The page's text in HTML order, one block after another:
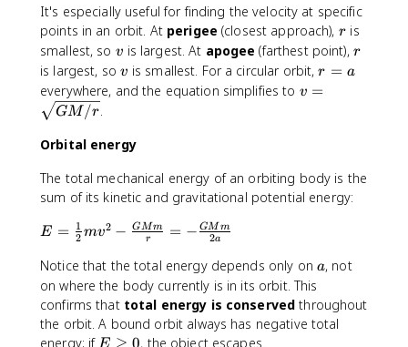
m
)
}
\
d
o
t
^
3
}
{
G
M
}
c
d
t
a
3
es
1
0
^
te
x
g
2
=
G
M
\l
ef
t(
\f
a
c
2
{
r
}
-
\f
It's especially useful for finding the velocity at specific
points in an orbit. At perigee (closest approach), r
r is
smallest, so v
v is largest. At apogee (farthest point), r
r
is largest, so v
v is smallest. For a circular orbit,r
=
r = a
everywhere, and the equation simplifies to v
rt
{
r
}
v =
GM /r.
Orbital energy
The total mechanical energy of an orbiting body is the
sum of its kinetic and gravitational potential energy:
E
\f
r
a
c
{
E = 2
1 mv2 − r
GMm = − 2a
GM m
Notice that the total energy depends only on a
a, not
on where the body currently is in its orbit. This
confirms that total energy is conserved throughout
the orbit. A bound orbit always has negative total
energy; if E , the object escapes.